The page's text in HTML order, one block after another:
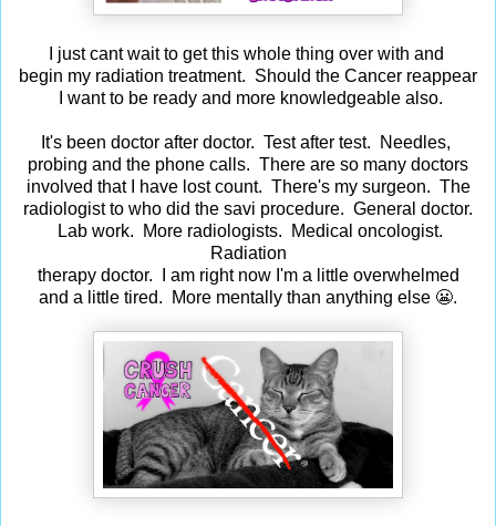
I just cant wait to get this whole thing over with and
begin my radiation treatment. Should the Cancer reappear
I want to be ready and more knowledgeable also.
It's been doctor after doctor. Test after test. Needles,
probing and the phone calls. There are so many doctors
involved that I have lost count. There's my surgeon. The
radiologist to who did the savi procedure. General doctor.
Lab work. More radiologists. Medical oncologist.
Radiation
therapy doctor. I am right now I'm a little overwhelmed
and a little tired. More mentally than anything else 😬.